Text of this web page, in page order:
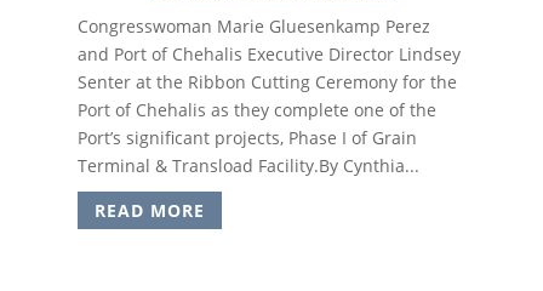
Congresswoman Marie Gluesenkamp Perez
and Port of Chehalis Executive Director Lindsey
Senter at the Ribbon Cutting Ceremony for the
Port of Chehalis as they complete one of the
Port’s significant projects, Phase I of Grain
Terminal & Transload Facility.By Cynthia...
READ MORE